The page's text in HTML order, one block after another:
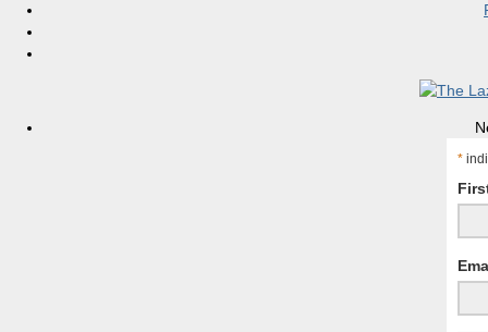
*